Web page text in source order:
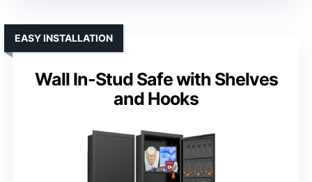
Wall In-Stud Safe with Shelves
and Hooks
EASY INSTALLATION